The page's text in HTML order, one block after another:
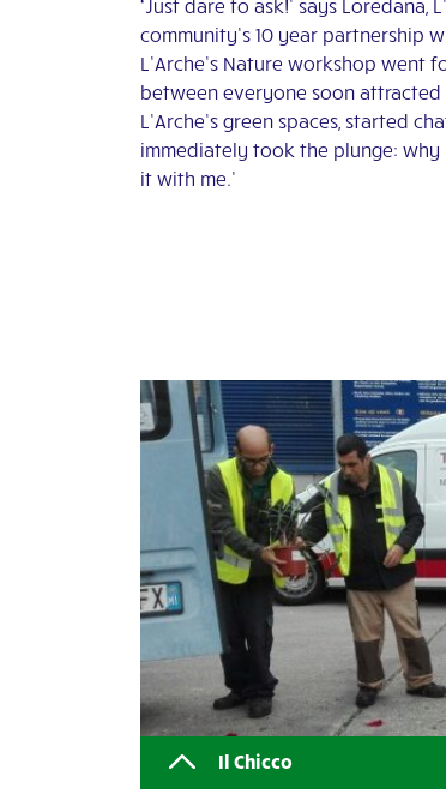
‘ Just dare to ask!’ says Loredana,
community’s 10 year partnership
L’Arche’s Nature workshop went
between everyone soon
L’Arche’s green spaces, started
immediately took the plunge:
it with me.’
Il Chicco